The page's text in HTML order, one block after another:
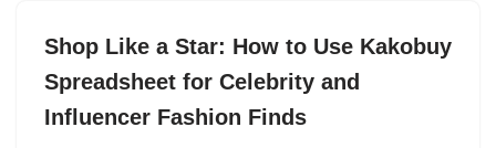
Shop Like a Star: How to Use Kakobuy
Spreadsheet for Celebrity and
Influencer Fashion Finds